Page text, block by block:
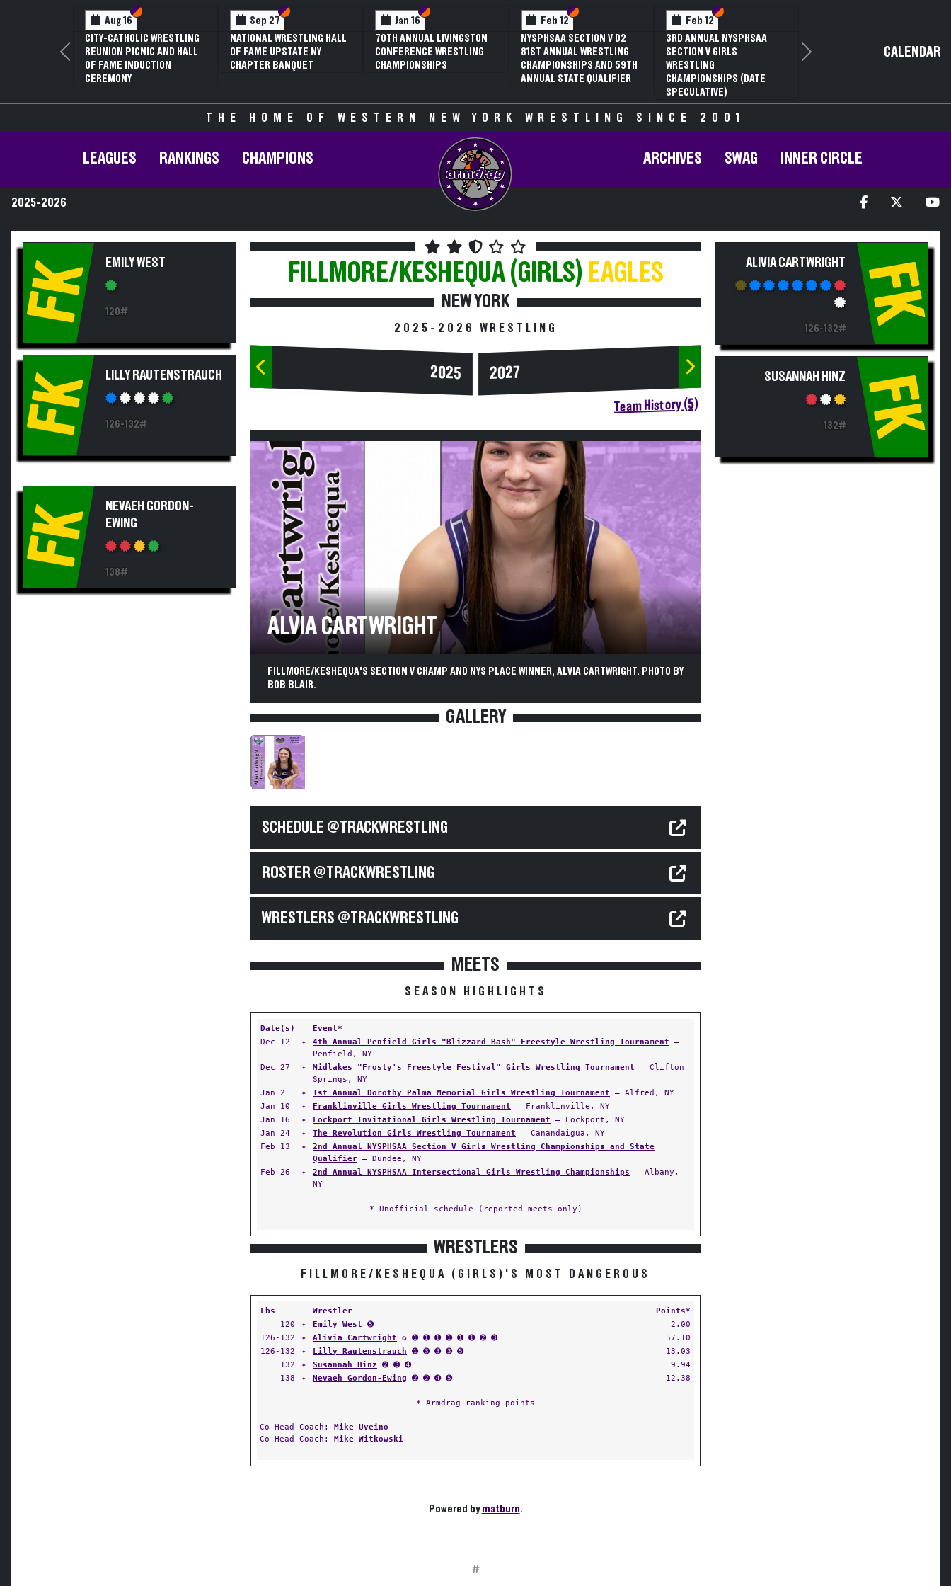
Aug 16 Section VI
Section V
CITY-CATHOLIC WRESTLING
REUNION PICNIC AND HALL
OF FAME INDUCTION
CEREMONY
Sep 27 Section VI
Section V
NATIONAL WRESTLING HALL
OF FAME UPSTATE NY
CHAPTER BANQUET
Jan 16 Section VI
Section V
70TH ANNUAL LIVINGSTON
CONFERENCE WRESTLING
CHAMPIONSHIPS
Feb 12 Section VI
Section V
NYSPHSAA SECTION V D2
81ST ANNUAL WRESTLING
CHAMPIONSHIPS AND 59TH
ANNUAL STATE QUALIFIER
Feb 12 Section VI
Section V
3RD ANNUAL NYSPHSAA
SECTION V GIRLS
WRESTLING
CHAMPIONSHIPS (DATE
SPECULATIVE)
Previous Next CALENDAR
THE HOME OF WESTERN NEW YORK WRESTLING SINCE 2001
LEAGUES RANKINGS CHAMPIONS ARCHIVES SWAG INNER CIRCLE
2025-2026
FK EMILY WEST
120#
FK LILLY RAUTENSTRAUCH
126-132#
FK
NEVAEH GORDON-
EWING
138#
FILLMORE/KESHEQUA (GIRLS) EAGLES
NEW YORK
2025-2026 WRESTLING
2025 2027
Team History (5)
ALVIA CARTWRIGHT
FILLMORE/KESHEQUA'S SECTION V CHAMP AND NYS PLACE WINNER, ALVIA CARTWRIGHT. PHOTO BY
BOB BLAIR.
GALLERY
SCHEDULE @TRACKWRESTLING
ROSTER @TRACKWRESTLING
WRESTLERS @TRACKWRESTLING
MEETS
SEASON HIGHLIGHTS
Date(s)
Event*
Dec 12
✦ 4th Annual Penfield Girls "Blizzard Bash" Freestyle Wrestling Tournament —
Penfield, NY
Dec 27
✦ Midlakes "Frosty's Freestyle Festival" Girls Wrestling Tournament — Clifton
Springs, NY
Jan 2
✦ 1st Annual Dorothy Palma Memorial Girls Wrestling Tournament — Alfred, NY
Jan 10
✦ Franklinville Girls Wrestling Tournament — Franklinville, NY
Jan 16
✦ Lockport Invitational Girls Wrestling Tournament — Lockport, NY
Jan 24
✦ The Revolution Girls Wrestling Tournament — Canandaigua, NY
Feb 13
✦
2nd Annual NYSPHSAA Section V Girls Wrestling Championships and State
Qualifier — Dundee, NY
Feb 26
✦ 2nd Annual NYSPHSAA Intersectional Girls Wrestling Championships — Albany,
NY
* Unofficial schedule (reported meets only)
WRESTLERS
FILLMORE/KESHEQUA (GIRLS)'S MOST DANGEROUS
Lbs Wrestler
Points*
120
✦ Emily West ➎
2.00
126-132
✦ Alivia Cartwright ✪ ➊ ➊ ➊ ➊ ➊ ➊ ➋ ➌
57.10
126-132
✦ Lilly Rautenstrauch ➊ ➌ ➌ ➌ ➎
13.03
132
✦ Susannah Hinz ➋ ➌ ➍
9.94
138
✦ Nevaeh Gordon-Ewing ➋ ➋ ➍ ➎ 12.38
* Armdrag ranking points
Co-Head Coach: Mike Uveino
Co-Head Coach: Mike Witkowski
Powered bymatburn.
ALIVIA CARTWRIGHT
126-132# FK
SUSANNAH HINZ
132# FK
#